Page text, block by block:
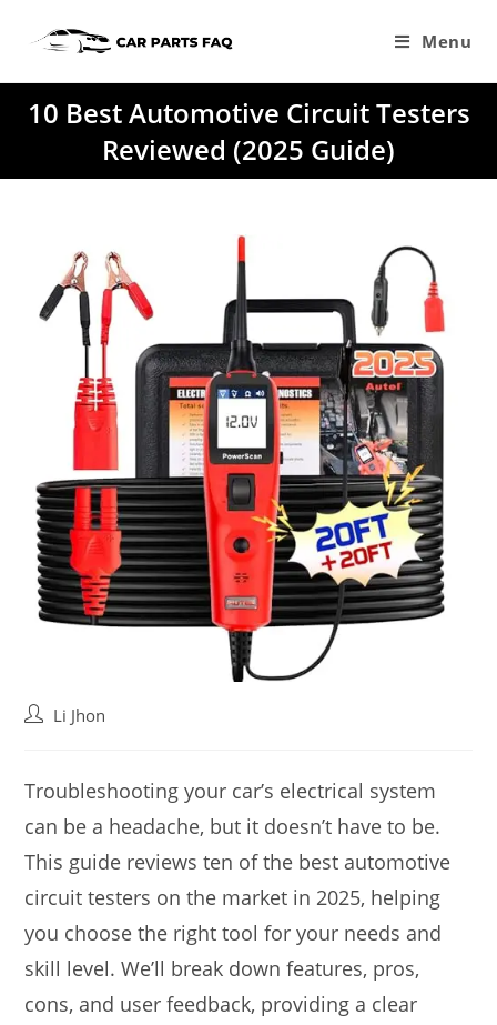
Menu
10 Best Automotive Circuit Testers
Reviewed (2025 Guide)
PostLi Jhon
Troubleshooting your car’s electrical system
can be a headache, but it doesn’t have to be.
This guide reviews ten of the best automotive
circuit testers on the market in 2025, helping
you choose the right tool for your needs and
skill level. We’ll break down features, pros,
cons, and user feedback, providing a clear